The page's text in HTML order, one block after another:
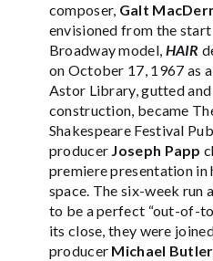
composer, Galt
envisioned from the
Broadway model, HAIR
on October 17, 1967 as
Astor Library, gutted
construction, became
Shakespeare Festival
producer Joseph Papp
premiere presentation in
space. The six-week run
to be a perfect “out-of-
its close, they were
producer Michael Butler